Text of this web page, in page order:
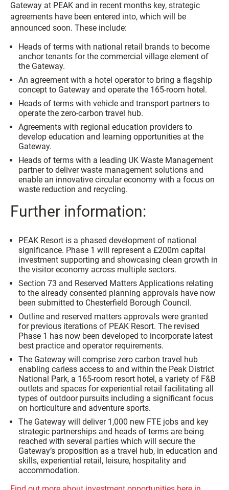
Gateway at PEAK and in recent months key, strategic
agreements have been entered into, which will be
announced soon. These include:
Heads of terms with national retail brands to become
anchor tenants for the commercial village element of
the Gateway.
An agreement with a hotel operator to bring a flagship
concept to Gateway and operate the 165-room hotel.
Heads of terms with vehicle and transport partners to
operate the zero-carbon travel hub.
Agreements with regional education providers to
develop education and learning opportunities at the
Gateway.
Heads of terms with a leading UK Waste Management
partner to deliver waste management solutions and
enable an innovative circular economy with a focus on
waste reduction and recycling.
Further information:
PEAK Resort is a phased development of national
significance. Phase 1 will represent a £200m capital
investment supporting and showcasing clean growth in
the visitor economy across multiple sectors.
Section 73 and Reserved Matters Applications relating
to the already consented planning approvals have now
been submitted to Chesterfield Borough Council.
Outline and reserved matters approvals were granted
for previous iterations of PEAK Resort. The revised
Phase 1 has now been developed to incorporate latest
best practice and operator requirements.
The Gateway will comprise zero carbon travel hub
enabling carless access to and within the Peak District
National Park, a 165-room resort hotel, a variety of F&B
outlets and spaces for experiential retail facilitating all
types of outdoor pursuits including a significant focus
on horticulture and adventure sports.
The Gateway will deliver 1,000 new FTE jobs and key
strategic partnerships and heads of terms are being
reached with several parties which will secure the
Gateway’s proposition as a travel hub, in education and
skills, experiential retail, leisure, hospitality and
accommodation.